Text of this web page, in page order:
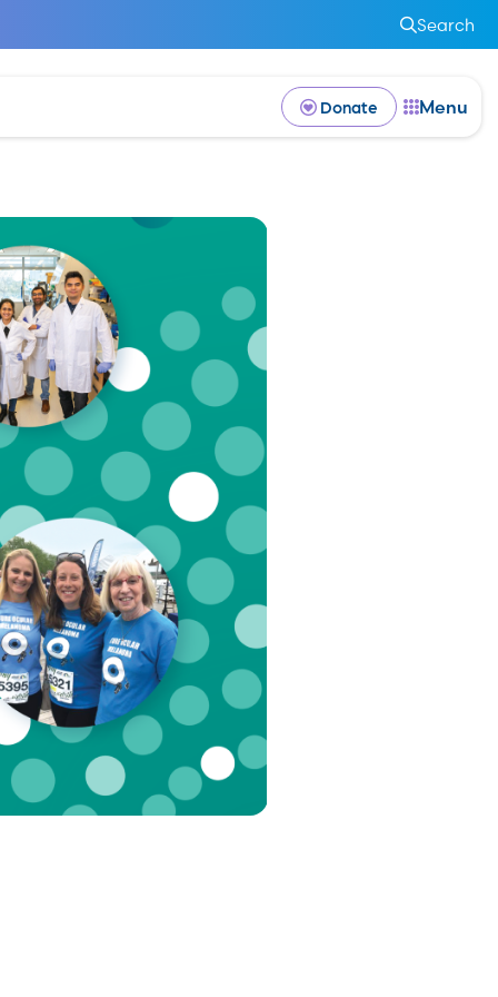
Search
Donate Menu